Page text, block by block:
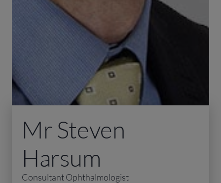
Mr Steven
Harsum
Consultant Ophthalmologist